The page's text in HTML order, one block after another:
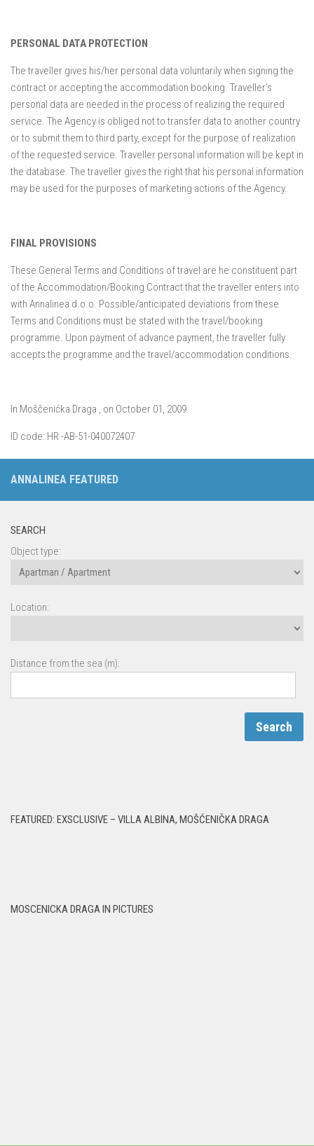
PERSONAL DATA PROTECTION
The traveller gives his/her personal data voluntarily when signing the
contract or accepting the accommodation booking. Traveller’s
personal data are needed in the process of realizing the required
service. The Agency is obliged not to transfer data to another country
or to submit them to third party, except for the purpose of realization
of the requested service. Traveller personal information will be kept in
the database. The traveller gives the right that his personal information
may be used for the purposes of marketing actions of the Agency.
FINAL PROVISIONS
These General Terms and Conditions of travel are he constituent part
of the Accommodation/Booking Contract that the traveller enters into
with Annalinea d.o.o. Possible/anticipated deviations from these
Terms and Conditions must be stated with the travel/booking
programme. Upon payment of advance payment, the traveller fully
accepts the programme and the travel/accommodation conditions.
In Moščenićka Draga , on October 01, 2009.
ID code: HR -AB-51-040072407
ANNALINEA FEATURED
SEARCH
Object type:
Location:
Distance from the sea (m):
FEATURED: EXSCLUSIVE – VILLA ALBINA, MOŠĆENIČKA DRAGA
MOSCENICKA DRAGA IN PICTURES